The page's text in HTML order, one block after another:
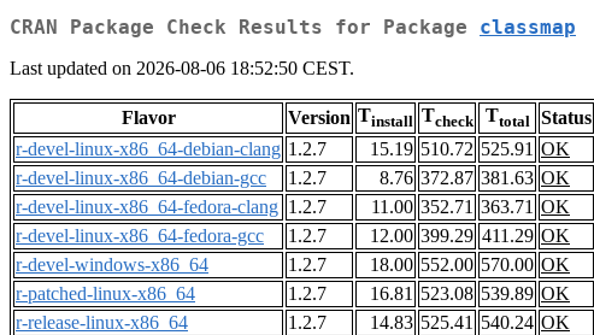
CRAN Package Check Results for Package classmap
Last updated on 2026-08-06 18:52:50 CEST.
Flavor Version Tinstall Tcheck Ttotal Status
r-devel-linux-x86_64-debian-clang 1.2.7 15.19 510.72 525.91 OK
r-devel-linux-x86_64-debian-gcc
1.2.7 8.76 372.87 381.63 OK
r-devel-linux-x86_64-fedora-clang 1.2.7 11.00 352.71 363.71 OK
r-devel-linux-x86_64-fedora-gcc
1.2.7 12.00 399.29 411.29 OK
r-devel-windows-x86_64
1.2.7 18.00 552.00 570.00 OK
r-patched-linux-x86_64
1.2.7 16.81 523.08 539.89 OK
r-release-linux-x86_64
1.2.7 14.83 525.41 540.24 OK